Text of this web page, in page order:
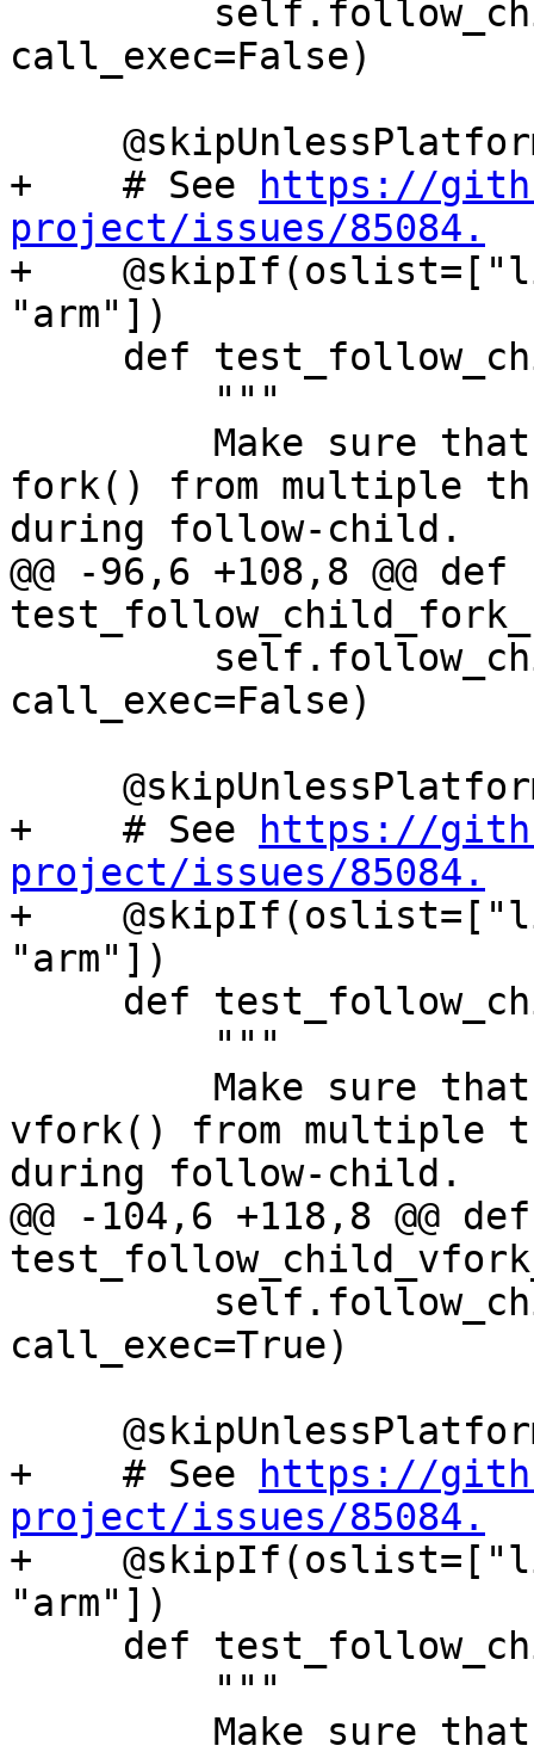
call_exec=False)
+    # See
https://
project/issues/85084.
+
"arm"])
fork() from multiple
during follow-child.
@@ -96,6 +108,8 @@ def
call_exec=False)
+    # See
https://
project/issues/85084.
+
"arm"])
vfork() from multiple
during follow-child.
@@ -104,6 +118,8 @@ def
call_exec=True)
+    # See
https://
project/issues/85084.
+
"arm"])